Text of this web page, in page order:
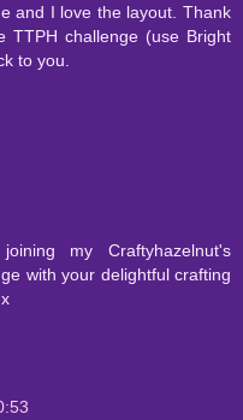
and I love the layout. Thank
TTPH challenge (use Bright
to you.
my Craftyhazelnut's
with your delightful crafting